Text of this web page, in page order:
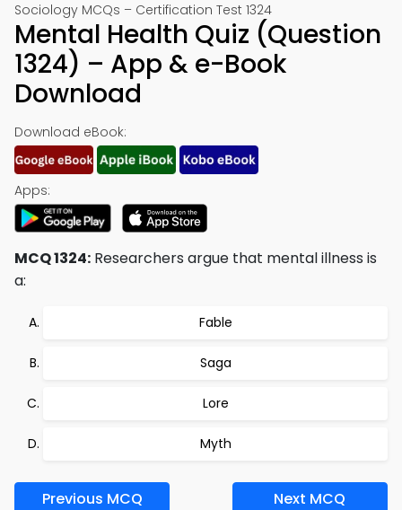
Sociology MCQs – Certification Test 1324
Mental Health Quiz (Question
1324) – App & e-Book
Download
Download eBook:
Apps:
MCQ 1324: Researchers argue that mental illness is
a:
Fable
Saga
Lore
Myth
Previous MCQ Next MCQ